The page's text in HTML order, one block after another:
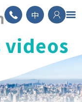
中
videos